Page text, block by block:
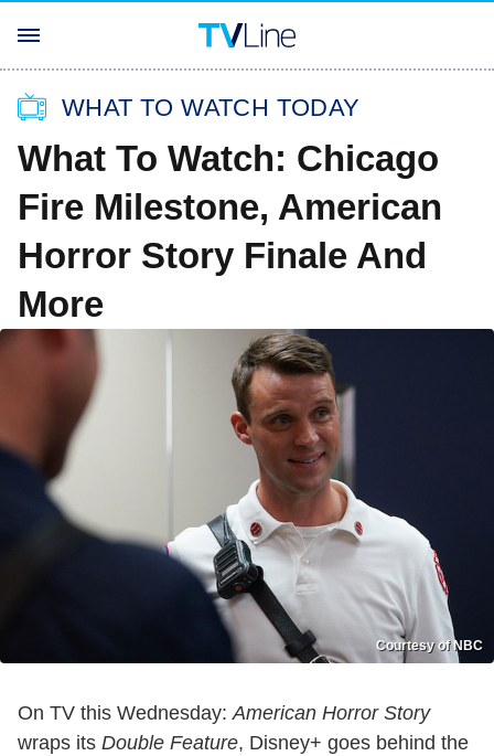
WHAT TO WATCH TODAY
What To Watch: Chicago
Fire Milestone, American
Horror Story Finale And
More
Courtesy of NBC
On TV this Wednesday:American Horror Story
wraps its Double Feature, Disney+ goes behind the